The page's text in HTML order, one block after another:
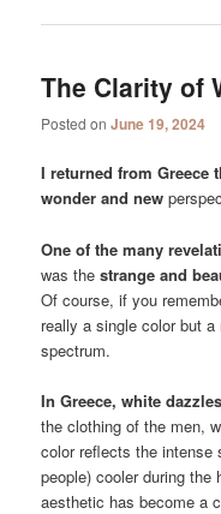
The Clarity of
Posted onJune 19, 2024
I returned from Greece
wonder and new
One of the many
was thestrange and
Of course, if you
really a single color but
spectrum.
In Greece, white
the clothing of the men,
color reflects the intense
people) cooler during
aesthetic has become a